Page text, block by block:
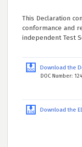
This Declaration
conformance and
independent Test
Download the
DOC Number:
Download the